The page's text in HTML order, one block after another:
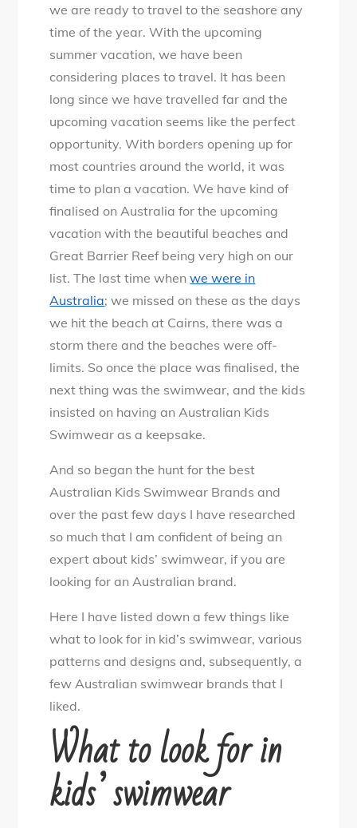
a
r
r
a
n
we are ready to travel to the seashore any
time of the year. With the upcoming
summer vacation, we have been
considering places to travel. It has been
long since we have travelled far and the
upcoming vacation seems like the perfect
opportunity. With borders opening up for
most countries around the world, it was
time to plan a vacation. We have kind of
finalised on Australia for the upcoming
vacation with the beautiful beaches and
Great Barrier Reef being very high on our
list. The last time whenwe were in
Australia; we missed on these as the days
we hit the beach at Cairns, there was a
storm there and the beaches were off-
limits. So once the place was finalised, the
next thing was the swimwear, and the kids
insisted on having an Australian Kids
Swimwear as a keepsake.
And so began the hunt for the best
Australian Kids Swimwear Brands and
over the past few days I have researched
so much that I am confident of being an
expert about kids’ swimwear, if you are
looking for an Australian brand.
Here I have listed down a few things like
what to look for in kid’s swimwear, various
patterns and designs and, subsequently, a
few Australian swimwear brands that I
liked.
What to look for in
kids’ swimwear